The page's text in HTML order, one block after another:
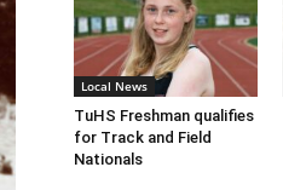
Local News
TuHS Freshman qualifies
for Track and Field
Nationals